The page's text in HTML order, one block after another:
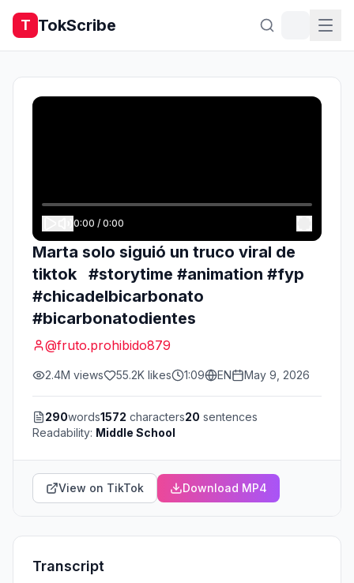
T TokScribe
0:00 / 0:00
Marta solo siguió un truco viral de
tiktok #storytime #animation #fyp
#chicadelbicarbonato
#bicarbonatodientes
@fruto.prohibido879
2.4M views 55.2K likes 1:09 EN May 9, 2026
290words1572 characters20 sentences
Readability: Middle School
View on TikTok Download MP4
Transcript